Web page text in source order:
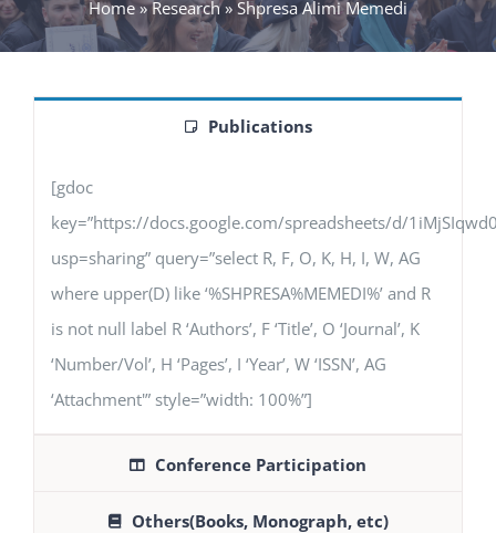
Home »Research» Shpresa Alimi Memedi
Publications
[gdoc
key=”https://docs.google.com/spreadsheets/d/
usp=sharing” query=”select R, F, O, K, H, I, W, AG
where upper(D) like ‘%SHPRESA%MEMEDI%’ and R
is not null label R ‘Authors’, F ‘Title’, O ‘Journal’, K
‘Number/Vol’, H ‘Pages’, I ‘Year’, W ‘ISSN’, AG
‘Attachment'” style=”width: 100%”]
Conference Participation
Others(Books, Monograph, etc)